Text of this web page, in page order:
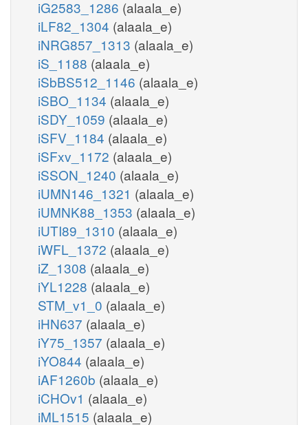
iG2583_1286 (alaala_e)
iLF82_1304 (alaala_e)
iNRG857_1313 (alaala_e)
iS_1188 (alaala_e)
iSbBS512_1146 (alaala_e)
iSBO_1134 (alaala_e)
iSDY_1059 (alaala_e)
iSFV_1184 (alaala_e)
iSFxv_1172 (alaala_e)
iSSON_1240 (alaala_e)
iUMN146_1321 (alaala_e)
iUMNK88_1353 (alaala_e)
iUTI89_1310 (alaala_e)
iWFL_1372 (alaala_e)
iZ_1308 (alaala_e)
iYL1228 (alaala_e)
STM_v1_0 (alaala_e)
iHN637 (alaala_e)
iY75_1357 (alaala_e)
iYO844 (alaala_e)
iAF1260b (alaala_e)
iCHOv1 (alaala_e)
iML1515 (alaala_e)